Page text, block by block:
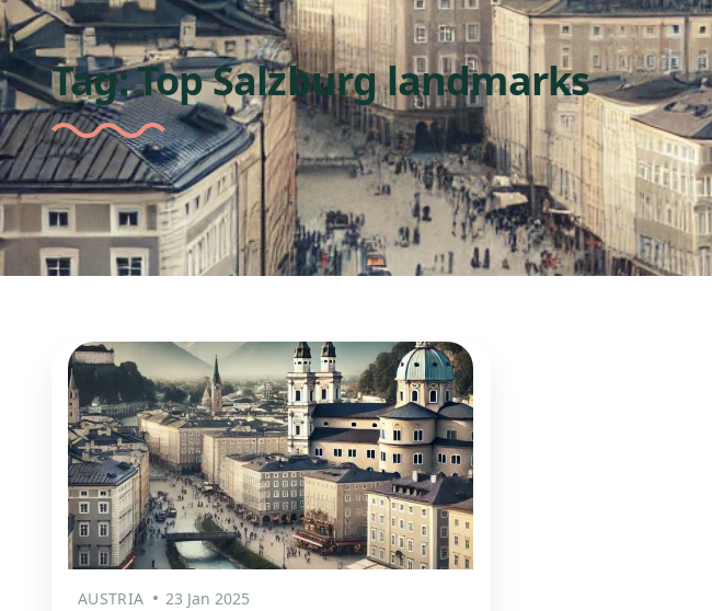
Tag:Top Salzburg landmarks
AUSTRIA 23 Jan 2025